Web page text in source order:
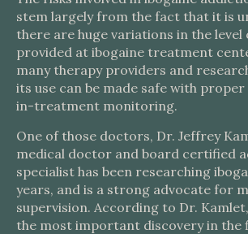
stem largely from the fact that it is
there are huge variations in the level
provided at ibogaine treatment
many therapy providers and
its use can be made safe with
in-treatment monitoring.
One of those doctors, Dr. Jeffrey
medical doctor and board certified
specialist has been researching
years, and is a strong advocate for
supervision. According to Dr.
the most important discovery in the